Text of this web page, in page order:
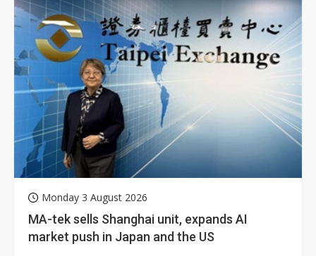
Monday 3 August 2026
MA-tek sells Shanghai unit, expands AI
market push in Japan and the US